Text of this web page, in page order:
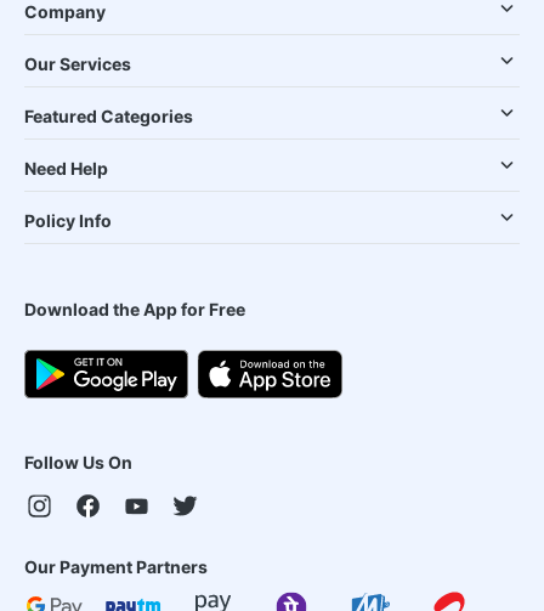
Company
Our Services
Featured Categories
Need Help
Policy Info
Download the App for Free
Follow Us On
Our Payment Partners